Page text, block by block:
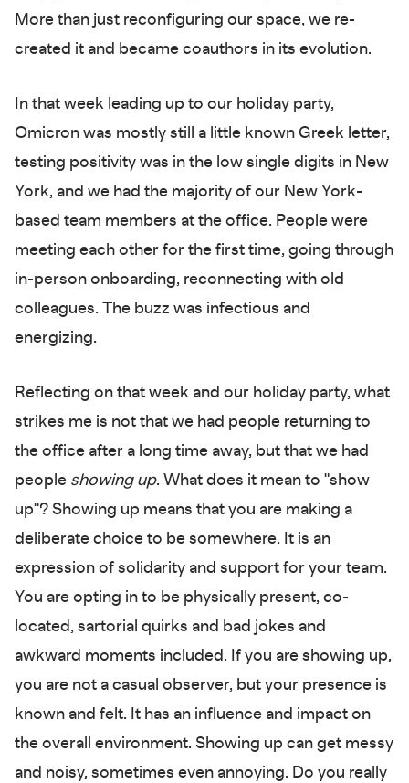
More than just reconfiguring our space, we re-
created it and became coauthors in its evolution.
In that week leading up to our holiday party,
Omicron was mostly still a little known Greek letter,
testing positivity was in the low single digits in New
York, and we had the majority of our New York-
based team members at the office. People were
meeting each other for the first time, going through
in-person onboarding, reconnecting with old
colleagues. The buzz was infectious and
energizing.
Reflecting on that week and our holiday party, what
strikes me is not that we had people returning to
the office after a long time away, but that we had
people showing up. What does it mean to "show
up"? Showing up means that you are making a
deliberate choice to be somewhere. It is an
expression of solidarity and support for your team.
You are opting in to be physically present, co-
located, sartorial quirks and bad jokes and
awkward moments included. If you are showing up,
you are not a casual observer, but your presence is
known and felt. It has an influence and impact on
the overall environment. Showing up can get messy
and noisy, sometimes even annoying. Do you really